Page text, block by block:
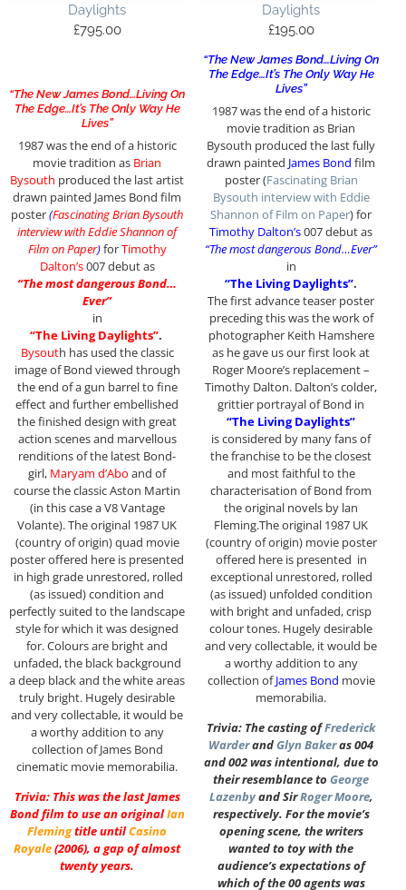
Daylights
£795.00
“The New James Bond…Living On
The Edge…It’s The Only Way He
Lives”
1987 was the end of a historic
movie tradition as Brian
Bysouth produced the last artist
drawn painted James Bond film
poster(Fascinating Brian Bysouth
interview with Eddie Shannon of
Film on Paper)forTimothy
Dalton’s007 debut as
“The most dangerous Bond…
Ever”
in
“The Living Daylights”.
Bysouth has used the classic
image of Bond viewed through
the end of a gun barrel to fine
effect and further embellished
the finished design with great
action scenes and marvellous
renditions of the latest Bond-
girl, Maryam d’Abo and of
course the classic Aston Martin
(in this case a V8 Vantage
Volante). The original 1987 UK
(country of origin) quad movie
poster offered here is presented
in high grade unrestored, rolled
(as issued) condition and
perfectly suited to the landscape
style for which it was designed
for. Colours are bright and
unfaded, the black background
a deep black and the white areas
truly bright. Hugely desirable
and very collectable, it would be
a worthy addition to any
collection of James Bond
cinematic movie memorabilia.
Trivia: This was the last James
Bond film to use an originalIan
Flemingtitle untilCasino
Royale(2006), a gap of almost
twenty years.
Daylights
£195.00
“The New James Bond…Living On
The Edge…It’s The Only Way He
Lives”
1987 was the end of a historic
movie tradition as Brian
Bysouth produced the last fully
drawn painted James Bond film
poster (Fascinating Brian
Bysouth interview with Eddie
Shannon of Film on Paper) for
Timothy Dalton’s007 debut as
“The most dangerous Bond…Ever”
in
“The Living Daylights”.
The first advance teaser poster
preceding this was the work of
photographer Keith Hamshere
as he gave us our first look at
Roger Moore’s replacement –
Timothy Dalton. Dalton’s colder,
grittier portrayal of Bond in
“The Living Daylights”
is considered by many fans of
the franchise to be the closest
and most faithful to the
characterisation of Bond from
the original novels by lan
Fleming.The original 1987 UK
(country of origin) movie poster
offered here is presented in
exceptional unrestored, rolled
(as issued) unfolded condition
with bright and unfaded, crisp
colour tones. Hugely desirable
and very collectable, it would be
a worthy addition to any
collection ofJames Bond movie
memorabilia.
Trivia: The casting ofFrederick
WarderandGlyn Bakeras 004
and 002 was intentional, due to
their resemblance to George
Lazenbyand SirRoger Moore,
respectively. For the movie’s
opening scene, the writers
wanted to toy with the
audience’s expectations of
which of the 00 agents was